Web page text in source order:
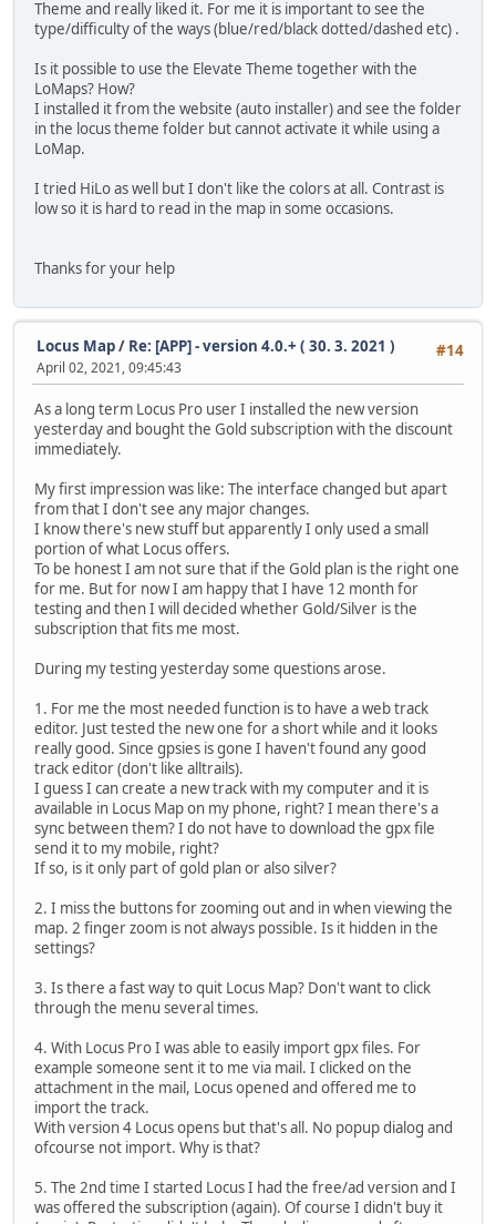
Theme and really liked it. For me it is important to see the
type/difficulty of the ways (blue/red/black dotted/dashed etc) .
Is it possible to use the Elevate Theme together with the
LoMaps? How?
I installed it from the website (auto installer) and see the folder
in the locus theme folder but cannot activate it while using a
LoMap.
I tried HiLo as well but I don't like the colors at all. Contrast is
low so it is hard to read in the map in some occasions.
Thanks for your help
#14
Locus Map/ Re: [APP] - version 4.0.+ ( 30. 3. 2021 )
April 02, 2021, 09:45:43
As a long term Locus Pro user I installed the new version
yesterday and bought the Gold subscription with the discount
immediately.
My first impression was like: The interface changed but apart
from that I don't see any major changes.
I know there's new stuff but apparently I only used a small
portion of what Locus offers.
To be honest I am not sure that if the Gold plan is the right one
for me. But for now I am happy that I have 12 month for
testing and then I will decided whether Gold/Silver is the
subscription that fits me most.
During my testing yesterday some questions arose.
1. For me the most needed function is to have a web track
editor. Just tested the new one for a short while and it looks
really good. Since gpsies is gone I haven't found any good
track editor (don't like alltrails).
I guess I can create a new track with my computer and it is
available in Locus Map on my phone, right? I mean there's a
sync between them? I do not have to download the gpx file
send it to my mobile, right?
If so, is it only part of gold plan or also silver?
2. I miss the buttons for zooming out and in when viewing the
map. 2 finger zoom is not always possible. Is it hidden in the
settings?
3. Is there a fast way to quit Locus Map? Don't want to click
through the menu several times.
4. With Locus Pro I was able to easily import gpx files. For
example someone sent it to me via mail. I clicked on the
attachment in the mail, Locus opened and offered me to
import the track.
With version 4 Locus opens but that's all. No popup dialog and
ofcourse not import. Why is that?
5. The 2nd time I started Locus I had the free/ad version and I
was offered the subscription (again). Of course I didn't buy it